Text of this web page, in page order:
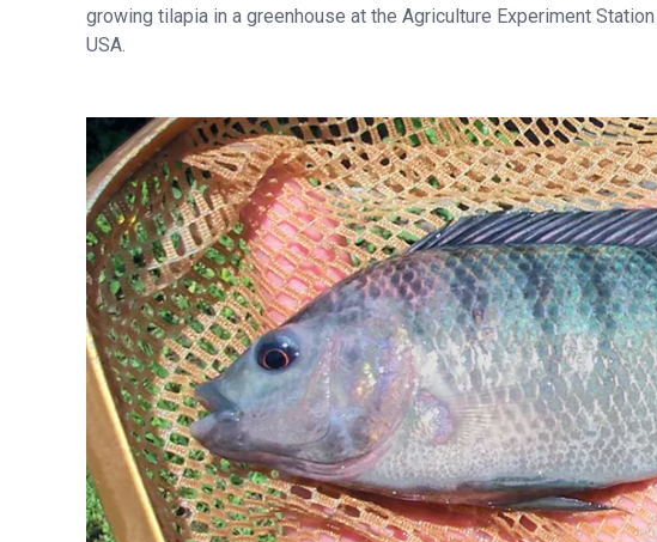
growing tilapia in a greenhouse at the Agriculture Experiment
USA.